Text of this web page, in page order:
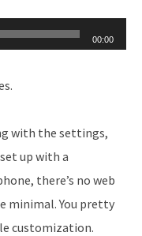
00:00
with the settings,
up with a
there’s no web
minimal. You pretty
customization.